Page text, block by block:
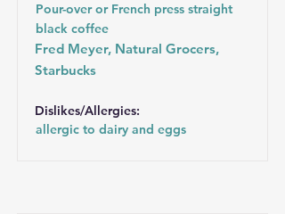
Pour-over or French press straight
black coffee
Fred Meyer, Natural Grocers,
Starbucks
Dislikes/Allergies:
allergic to dairy and eggs